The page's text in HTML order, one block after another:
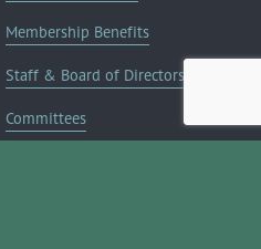
Membership Benefits
Staff & Board of Directors
Committees